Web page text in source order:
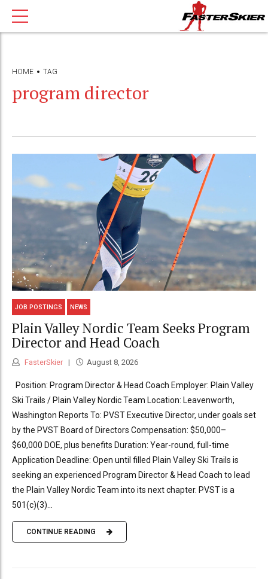
HOME TAG
program director
JOB POSTINGS NEWS
Plain Valley Nordic Team Seeks Program
Director and Head Coach
FasterSkier August 8, 2026
Position: Program Director & Head Coach Employer: Plain Valley
Ski Trails / Plain Valley Nordic Team Location: Leavenworth,
Washington Reports To: PVST Executive Director, under goals set
by the PVST Board of Directors Compensation: $50,000–
$60,000 DOE, plus benefits Duration: Year-round, full-time
Application Deadline: Open until filled Plain Valley Ski Trails is
seeking an experienced Program Director & Head Coach to lead
the Plain Valley Nordic Team into its next chapter. PVST is a
501(c)(3)...
CONTINUE READING